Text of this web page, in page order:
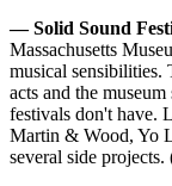
— Solid Sound
Massachusetts
musical sensibilities.
acts and the
festivals don't have.
Martin & Wood, Yo
several side